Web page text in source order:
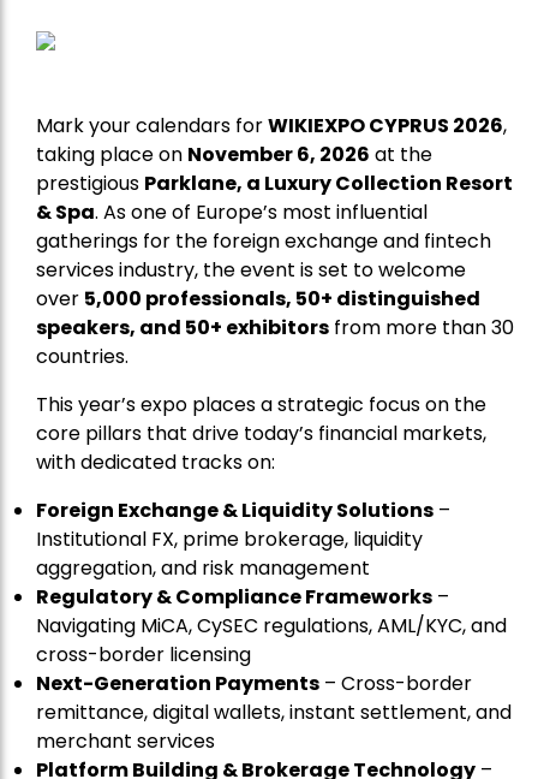
Mark your calendars forWIKIEXPO CYPRUS 2026,
taking place on November 6, 2026 at the
prestigious Parklane, a Luxury Collection Resort
& Spa. As one of Europe’s most influential
gatherings for the foreign exchange and fintech
services industry, the event is set to welcome
over 5,000 professionals, 50+ distinguished
speakers, and 50+ exhibitors from more than 30
countries.
This year’s expo places a strategic focus on the
core pillars that drive today’s financial markets,
with dedicated tracks on:
Foreign Exchange & Liquidity Solutions –
Institutional FX, prime brokerage, liquidity
aggregation, and risk management
Regulatory & Compliance Frameworks –
Navigating MiCA, CySEC regulations, AML/KYC, and
cross-border licensing
Next-Generation Payments – Cross-border
remittance, digital wallets, instant settlement, and
merchant services
Platform Building & Brokerage Technology –